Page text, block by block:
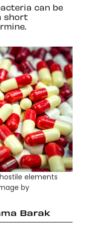
can be
short
elements
by
Barak